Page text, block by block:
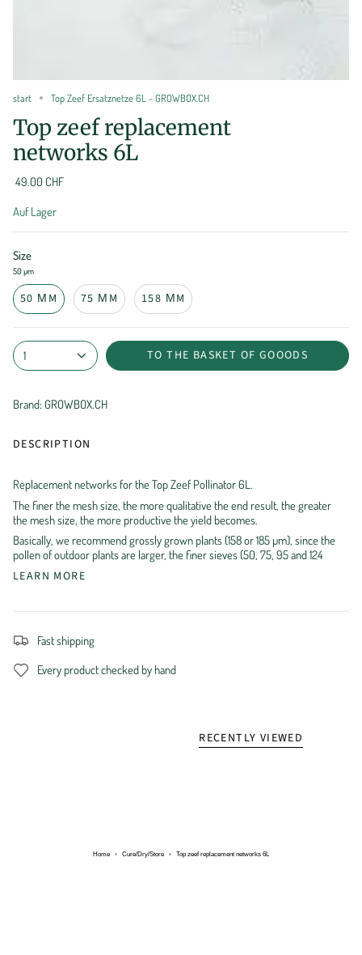
start Top Zeef Ersatznetze 6L - GROWBOX.CH
Top zeef replacement
networks 6L
49.00 CHF
Auf Lager
Size
50 µm
50 ΜM 75 ΜM 158 ΜM
1 TO THE BASKET OF GOOODS
Brand: GROWBOX.CH
DESCRIPTION
Replacement networks for the Top Zeef Pollinator 6L.
The finer the mesh size, the more qualitative the end result, the greater
the mesh size, the more productive the yield becomes.
Basically, we recommend grossly grown plants (158 or 185 µm), since the
pollen of outdoor plants are larger, the finer sieves (50, 75, 95 and 124
LEARN MORE
Fast shipping
Every product checked by hand
RECENTLY VIEWED
Home › Cure/Dry/Store › Top zeef replacement networks 6L